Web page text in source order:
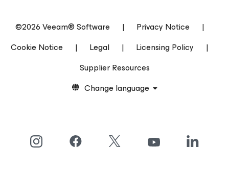
©2026 Veeam® Software | Privacy Notice
|
Cookie Notice
| Legal | Licensing Policy
|
Supplier Resources
Change language